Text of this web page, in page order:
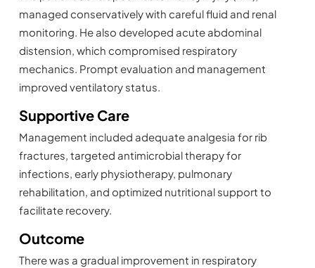
managed conservatively with careful fluid and renal
monitoring. He also developed acute abdominal
distension, which compromised respiratory
mechanics. Prompt evaluation and management
improved ventilatory status.
Supportive Care
Management included adequate analgesia for rib
fractures, targeted antimicrobial therapy for
infections, early physiotherapy, pulmonary
rehabilitation, and optimized nutritional support to
facilitate recovery.
Outcome
There was a gradual improvement in respiratory